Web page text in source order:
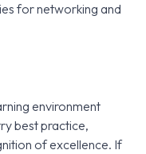
for networking and
environment
best practice,
of excellence. If